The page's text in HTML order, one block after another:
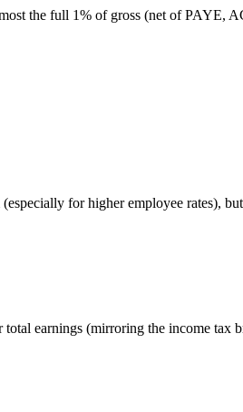
the full 1% of gross (net of PAYE,
for higher employee rates),
total earnings (mirroring the income tax